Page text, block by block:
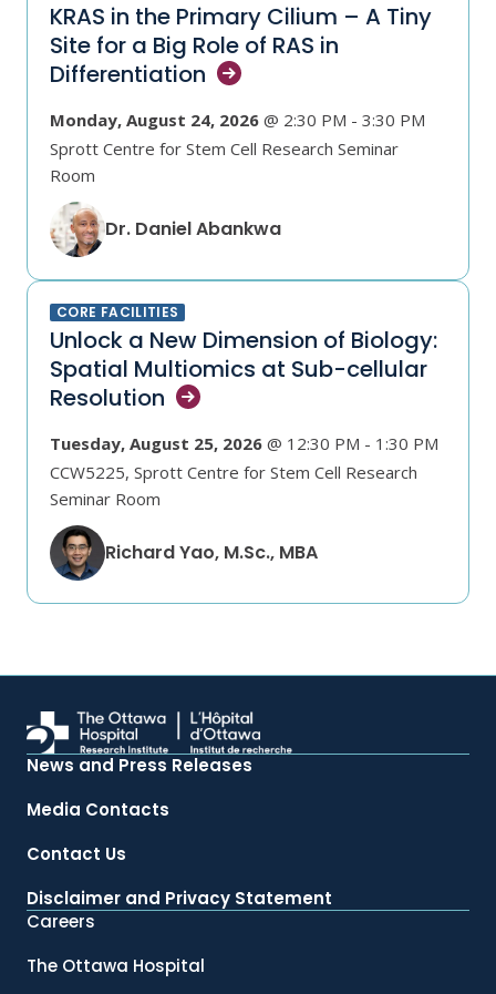
KRAS in the Primary Cilium – A Tiny
Site for a Big Role of RAS in
Differentiation
Monday, August 24, 2026 @ 2:30 PM - 3:30 PM
Sprott Centre for Stem Cell Research Seminar
Room
Dr. Daniel Abankwa
CORE FACILITIES
Unlock a New Dimension of Biology:
Spatial Multiomics at Sub-cellular
Resolution
Tuesday, August 25, 2026 @ 12:30 PM - 1:30 PM
CCW5225, Sprott Centre for Stem Cell Research
Seminar Room
Richard Yao, M.Sc., MBA
News and Press Releases
Media Contacts
Contact Us
Disclaimer and Privacy Statement
Careers
The Ottawa Hospital